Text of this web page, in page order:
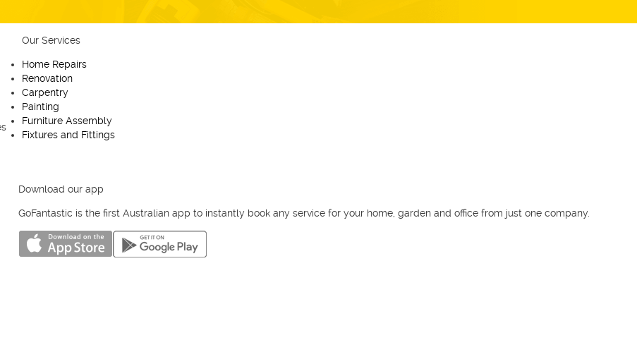
Home Repairs
Renovation
Carpentry
Painting
Furniture Assembly
Perth
Brisbane